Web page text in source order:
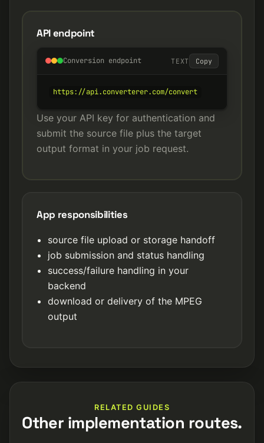
API endpoint
Conversion endpoint TEXT Copy
https://api.converterer.com/convert
Use your API key for authentication and
submit the source file plus the target
output format in your job request.
App responsibilities
source file upload or storage handoff
job submission and status handling
success/failure handling in your
backend
download or delivery of the MPEG
output
RELATED GUIDES
Other implementation routes.